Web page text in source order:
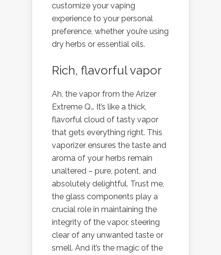
customize your vaping
experience to your personal
preference, whether you’re using
dry herbs or essential oils.
Rich, flavorful vapor
Ah, the vapor from the Arizer
Extreme Q… It’s like a thick,
flavorful cloud of tasty vapor
that gets everything right. This
vaporizer ensures the taste and
aroma of your herbs remain
unaltered – pure, potent, and
absolutely delightful. Trust me,
the glass components play a
crucial role in maintaining the
integrity of the vapor, steering
clear of any unwanted taste or
smell. And it’s the magic of the